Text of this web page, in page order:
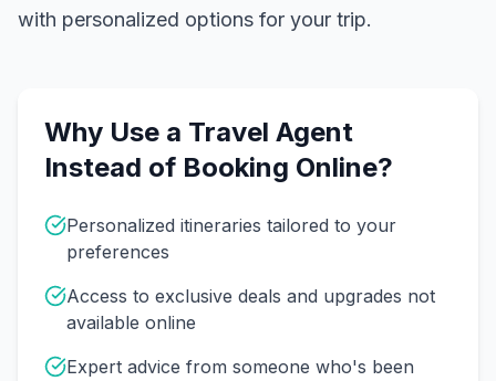
with personalized options for your trip.
Why Use a Travel Agent
Instead of Booking Online?
Personalized itineraries tailored to your
preferences
Access to exclusive deals and upgrades not
available online
Expert advice from someone who's been